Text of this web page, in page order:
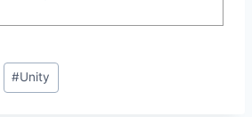
#Unity